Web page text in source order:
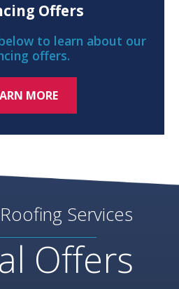
Offers
to learn about our
offers.
MORE
Services
Offers